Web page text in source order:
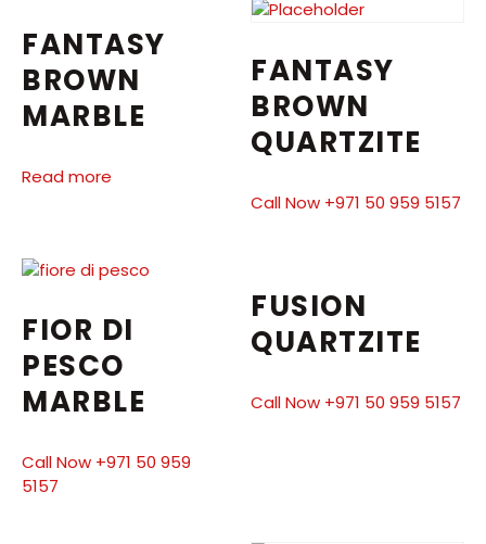
FANTASY
BROWN
MARBLE
Read more
FANTASY
BROWN
QUARTZITE
Call Now +971 50 959 5157
FIOR DI
PESCO
MARBLE
Call Now +971 50 959
5157
FUSION
QUARTZITE
Call Now +971 50 959 5157